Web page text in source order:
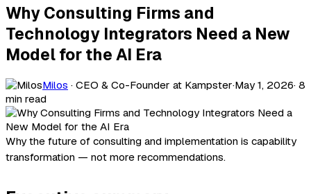
Why Consulting Firms and
Technology Integrators Need a New
Model for the AI Era
Milos · CEO & Co-Founder at Kampster·May 1, 2026· 8
min read
Why the future of consulting and implementation is capability
transformation — not more recommendations.